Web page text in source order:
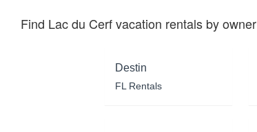
Find Lac du Cerf vacation rentals by owner
Destin
FL Rentals